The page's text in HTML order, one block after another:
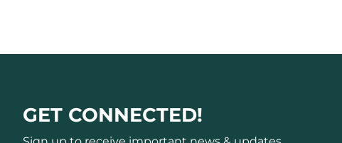
GET CONNECTED!